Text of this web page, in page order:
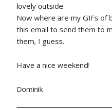
lovely outside.
Now where are my GIFs of
this email to send them to
them, I guess.
Have a nice weekend!
Dominik